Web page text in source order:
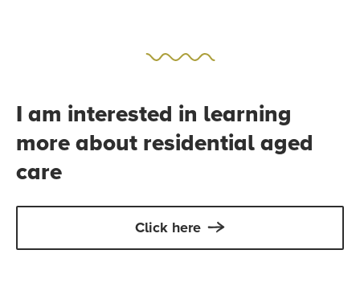
I am interested in learning
more about residential aged
care
Click here